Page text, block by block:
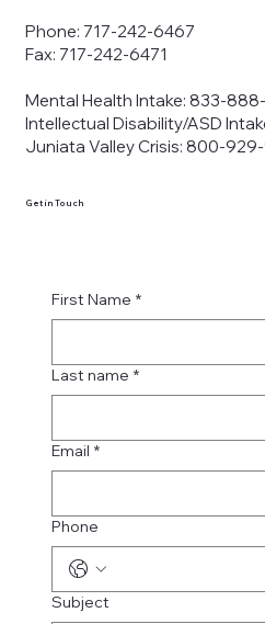
Phone: 717-242-6467
Fax: 717-242-6471
Mental Health Intake: 833-
Intellectual Disability/ASD
Juniata Valley Crisis: 800-
Get in Touch
First Name *
Last name *
Email *
Phone
Subject